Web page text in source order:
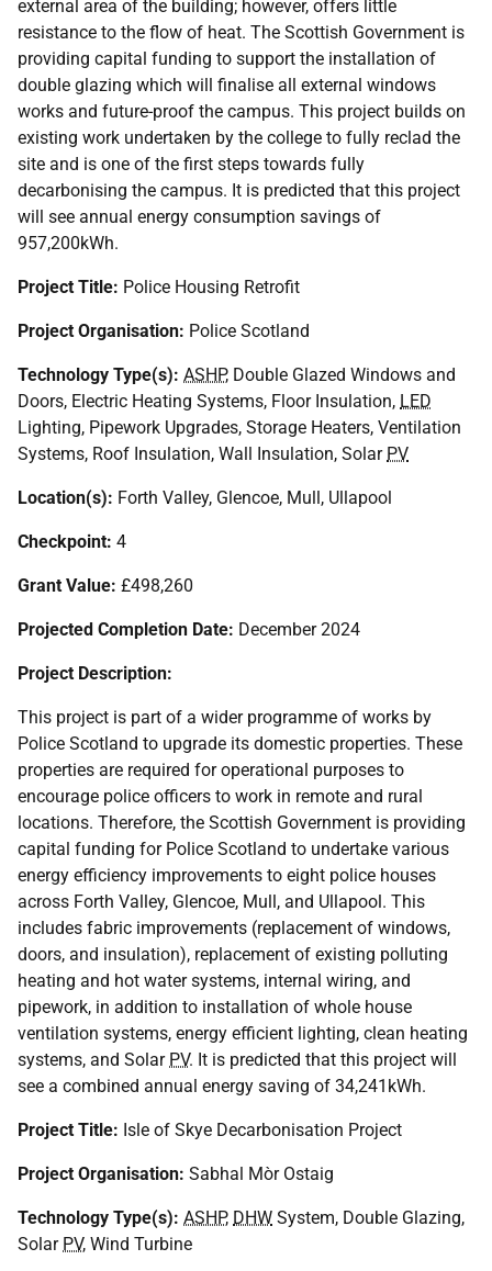
external area of the building; however, offers little
resistance to the flow of heat. The Scottish Government is
providing capital funding to support the installation of
double glazing which will finalise all external windows
works and future-proof the campus. This project builds on
existing work undertaken by the college to fully reclad the
site and is one of the first steps towards fully
decarbonising the campus. It is predicted that this project
will see annual energy consumption savings of
957,200kWh.
Project Title: Police Housing Retrofit
Project Organisation: Police Scotland
Technology Type(s): ASHP, Double Glazed Windows and
Doors, Electric Heating Systems, Floor Insulation, LED
Lighting, Pipework Upgrades, Storage Heaters, Ventilation
Systems, Roof Insulation, Wall Insulation, Solar PV
Location(s): Forth Valley, Glencoe, Mull, Ullapool
Checkpoint: 4
Grant Value: £498,260
Projected Completion Date: December 2024
Project Description:
This project is part of a wider programme of works by
Police Scotland to upgrade its domestic properties. These
properties are required for operational purposes to
encourage police officers to work in remote and rural
locations. Therefore, the Scottish Government is providing
capital funding for Police Scotland to undertake various
energy efficiency improvements to eight police houses
across Forth Valley, Glencoe, Mull, and Ullapool. This
includes fabric improvements (replacement of windows,
doors, and insulation), replacement of existing polluting
heating and hot water systems, internal wiring, and
pipework, in addition to installation of whole house
ventilation systems, energy efficient lighting, clean heating
systems, and Solar PV. It is predicted that this project will
see a combined annual energy saving of 34,241kWh.
Project Title: Isle of Skye Decarbonisation Project
Project Organisation: Sabhal Mòr Ostaig
Technology Type(s): ASHP, DHW System, Double Glazing,
Solar PV, Wind Turbine